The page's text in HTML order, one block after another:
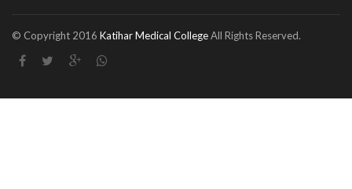
© Copyright 2016 Katihar Medical CollegeAll Rights Reserved.